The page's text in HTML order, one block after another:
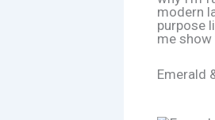
modern
purpose
me
Emerald